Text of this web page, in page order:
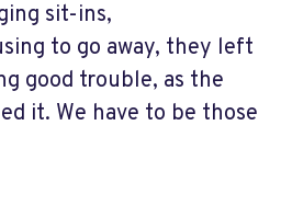
sit-ins,
to go away, they left
good trouble, as the
it. We have to be those